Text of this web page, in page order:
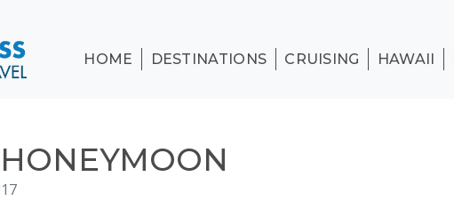
HOME DESTINATIONS CRUISING HAWAII